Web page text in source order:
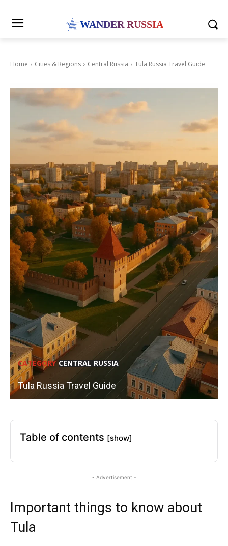
WANDER RUSSIA
Home Cities & Regions Central Russia Tula Russia Travel Guide
CATEGORY CENTRAL RUSSIA
Tula Russia Travel Guide
Table of contents [show]
- Advertisement -
Important things to know about
Tula